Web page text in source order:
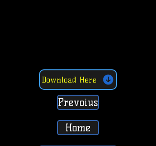
Download Here
Prevoius
Home